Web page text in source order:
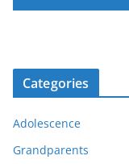
Categories
Adolescence
Grandparents